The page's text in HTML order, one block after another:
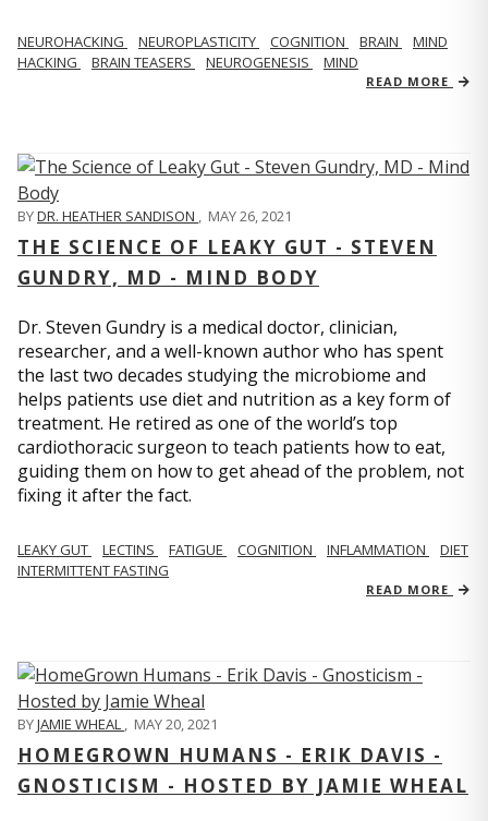
NEUROHACKING NEUROPLASTICITY COGNITION BRAIN
MIND
HACKING
BRAIN TEASERS NEUROGENESIS MIND
READ MORE
BYDR. HEATHER SANDISON , MAY 26, 2021
THE SCIENCE OF LEAKY GUT - STEVEN
GUNDRY, MD - MIND BODY
Dr. Steven Gundry is a medical doctor, clinician,
researcher, and a well-known author who has spent
the last two decades studying the microbiome and
helps patients use diet and nutrition as a key form of
treatment. He retired as one of the world’s top
cardiothoracic surgeon to teach patients how to eat,
guiding them on how to get ahead of the problem, not
fixing it after the fact.
LEAKY GUT LECTINS FATIGUE COGNITION INFLAMMATION
DIET
INTERMITTENT FASTING
READ MORE
BYJAMIE WHEAL , MAY 20, 2021
HOMEGROWN HUMANS - ERIK DAVIS -
GNOSTICISM - HOSTED BY JAMIE WHEAL